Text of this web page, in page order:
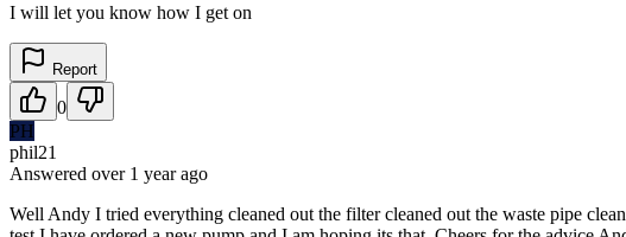
I will let you know how I get on
Report
0
PH
phil21
Answered over 1 yearago
Well Andy I tried everything cleaned out the filter cleaned out the waste pipe